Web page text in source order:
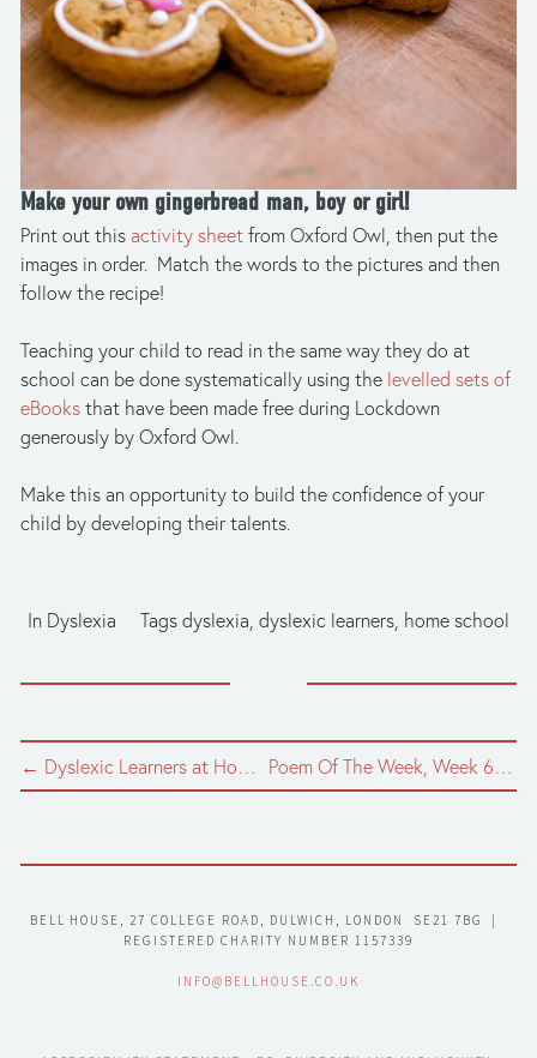
Make your own gingerbread man, boy or girl!
Print out this activity sheet from Oxford Owl, then put the
images in order.  Match the words to the pictures and then
follow the recipe!
Teaching your child to read in the same way they do at
school can be done systematically using the levelled sets of
eBooks that have been made free during Lockdown
generously by Oxford Owl.
Make this an opportunity to build the confidence of your
child by developing their talents.
In Dyslexia Tags dyslexia, dyslexic learners, home school
← Dyslexic Learners at Home, Part 8: Study skills for Teenagers Poem Of The Week, Week 6: April '63 - a translation by Martyn Crucefix →
BELL HOUSE, 27 COLLEGE ROAD, DULWICH, LONDON  SE21 7BG  |
REGISTERED CHARITY NUMBER 1157339
INFO@BELLHOUSE.CO.UK